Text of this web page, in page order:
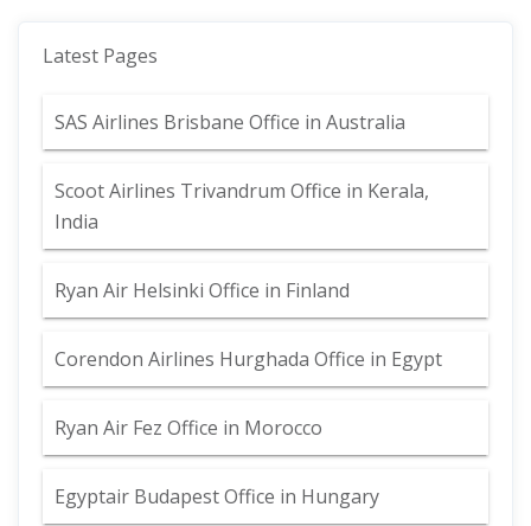
Latest Pages
SAS Airlines Brisbane Office in Australia
Scoot Airlines Trivandrum Office in Kerala,
India
Ryan Air Helsinki Office in Finland
Corendon Airlines Hurghada Office in Egypt
Ryan Air Fez Office in Morocco
Egyptair Budapest Office in Hungary